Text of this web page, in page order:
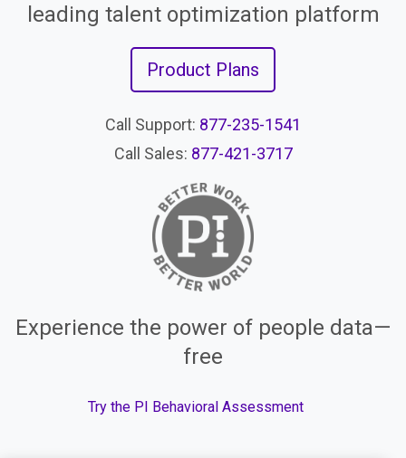
leading talent optimization platform
Product Plans
Call Support: 877-235-1541
Call Sales: 877-421-3717
Experience the power of people data—
free
Try the PI Behavioral Assessment